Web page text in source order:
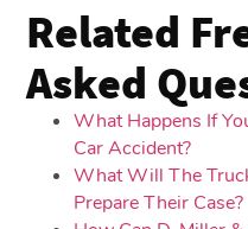
Related
Asked
What Happens If
Car Accident?
What Will The
Prepare Their Case?